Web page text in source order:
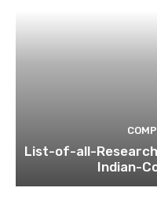
List-of-all-
Indian-